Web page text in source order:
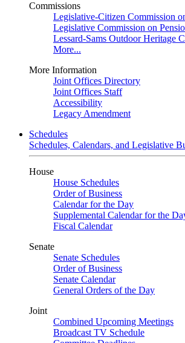
Commissions
Legislative-Citizen Commission
Legislative Commission on
Lessard-Sams Outdoor Heritage
More...
More Information
Joint Offices Directory
Joint Offices Staff
Accessibility
Legacy Amendment
Schedules
Schedules, Calendars, and Legislative
House
House Schedules
Order of Business
Calendar for the Day
Supplemental Calendar for the
Fiscal Calendar
Senate
Senate Schedules
Order of Business
Senate Calendar
General Orders of the Day
Joint
Combined Upcoming Meetings
Broadcast TV Schedule